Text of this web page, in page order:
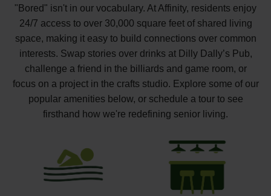
"Bored" isn't in our vocabulary. At Affinity, residents enjoy
24/7 access to over 30,000 square feet of shared living
space, making it easy to build connections over common
interests. Swap stories over drinks at Dilly Dally’s Pub,
challenge a friend in the billiards and game room, or
focus on a project in the crafts studio. Explore some of our
popular amenities below, or schedule a tour to see
firsthand how we're redefining senior living.